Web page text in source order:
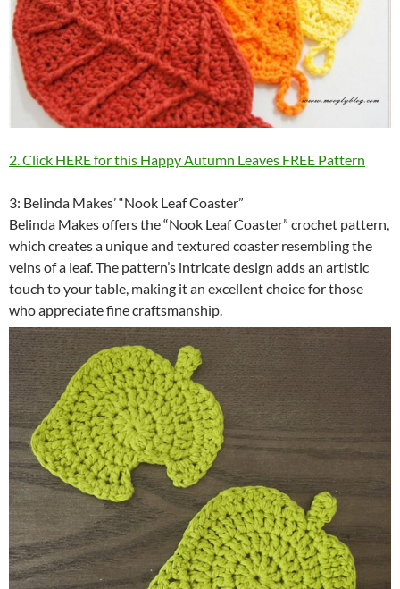
2. Click HERE for this Happy Autumn Leaves FREE Pattern
3: Belinda Makes’ “Nook Leaf Coaster”
Belinda Makes offers the “Nook Leaf Coaster” crochet pattern,
which creates a unique and textured coaster resembling the
veins of a leaf. The pattern’s intricate design adds an artistic
touch to your table, making it an excellent choice for those
who appreciate fine craftsmanship.